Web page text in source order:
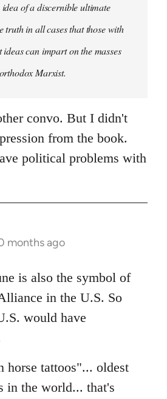
idea of a discernible ultimate
truth in all cases that those with
ideas can impart on the masses
Marxist.
convo. But I didn't
from the book.
political problems with
months ago
is also the symbol of
in the U.S. So
would have
horse tattoos"... oldest
in the world... that's